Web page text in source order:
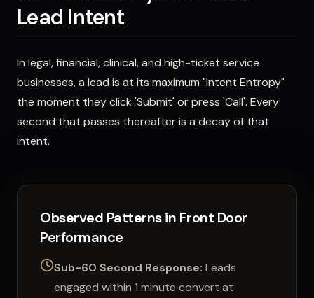
Lead Intent
In legal, financial, clinical, and high-ticket service
businesses, a lead is at its maximum "Intent Entropy"
the moment they click 'Submit' or press 'Call'. Every
second that passes thereafter is a decay of that
intent.
Observed Patterns in Front Door
Performance
Sub-60 Second Response: Leads
engaged within 1 minute convert at